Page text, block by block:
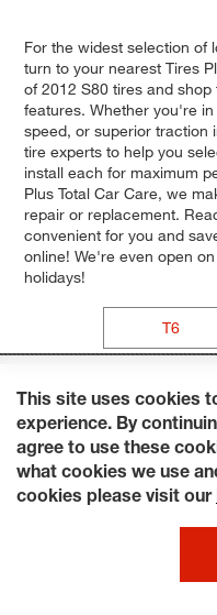
For the widest selection of
turn to your nearest Tires
of 2012 S80 tires and
features. Whether you're
speed, or superior traction
tire experts to help you
install each for maximum
Plus Total Car Care, we
repair or replacement.
convenient for you and
online! We're even open
holidays!
T6
This site uses cookies
experience. By
agree to use these
what cookies we use
cookies please visit our